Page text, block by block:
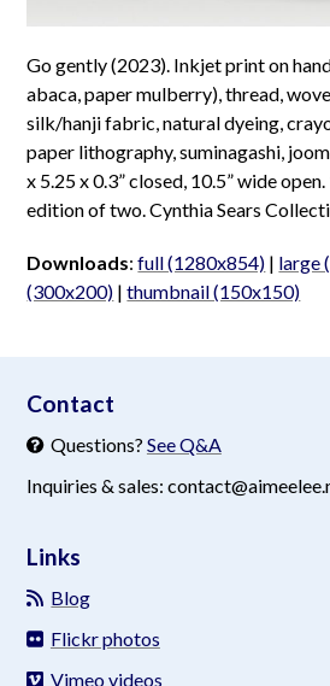
Go gently (2023). Inkjet print on
abaca, paper mulberry), thread,
silk/hanji fabric, natural dyeing,
paper lithography, suminagashi,
x 5.25 x 0.3” closed, 10.5” wide
edition of two. Cynthia Sears
Downloads:full (1280x854) | large
(300x200) |thumbnail (150x150)
Contact
Questions? See Q&A
Inquiries & sales:
Links
Blog
Flickr photos
Vimeo videos